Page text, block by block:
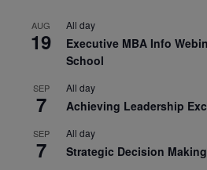
AUG
19
All day
Executive MBA Info
School
SEP
7
All day
Achieving Leadership
SEP
7
All day
Strategic Decision